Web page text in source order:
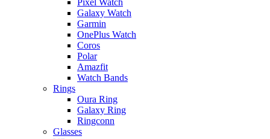
Galaxy Watch
Garmin
OnePlus Watch
Coros
Polar
Amazfit
Watch Bands
Rings
Oura Ring
Galaxy Ring
Ringconn
Glasses